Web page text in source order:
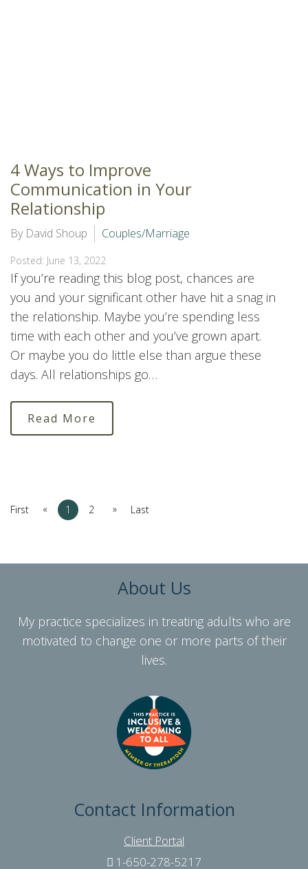
4 Ways to Improve
Communication in Your
Relationship
By David Shoup Couples/Marriage
Posted: June 13, 2022
If you’re reading this blog post, chances are
you and your significant other have hit a snag in
the relationship. Maybe you’re spending less
time with each other and you’ve grown apart.
Or maybe you do little else than argue these
days. All relationships go…
Read More
First « 1 2 » Last
About Us
My practice specializes in treating adults who are
motivated to change one or more parts of their
lives.
Contact Information
Client Portal
1-650-278-5217